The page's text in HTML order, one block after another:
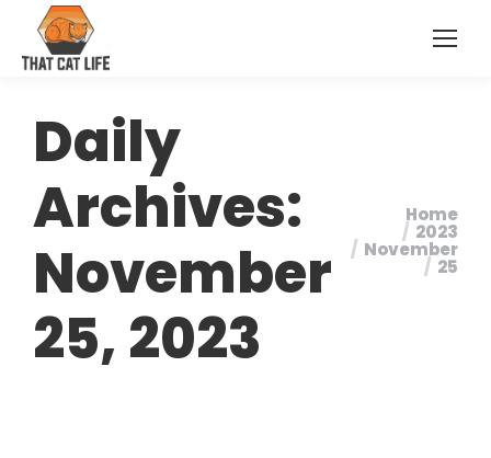
Daily
Archives:
November
25, 2023
You are
here:
Home
2023
November
25